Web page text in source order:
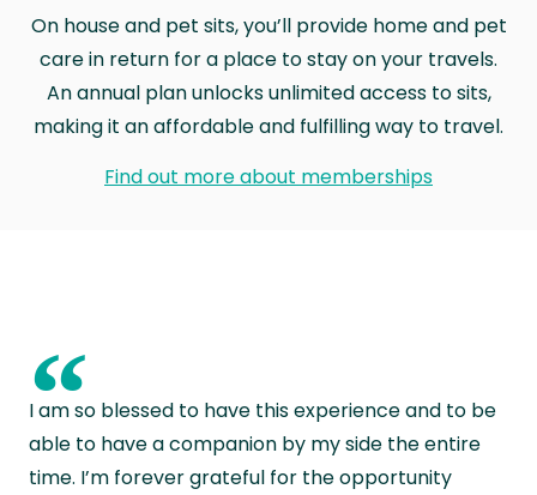
On house and pet sits, you’ll provide home and pet
care in return for a place to stay on your travels.
An annual plan unlocks unlimited access to sits,
making it an affordable and fulfilling way to travel.
Find out more about memberships
“
I am so blessed to have this experience and to be
able to have a companion by my side the entire
time. I’m forever grateful for the opportunity